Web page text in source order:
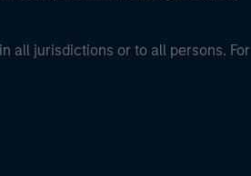
all jurisdictions or to all persons. For